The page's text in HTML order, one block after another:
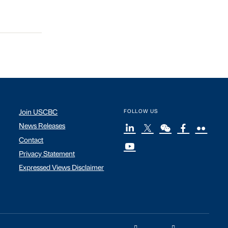
Join USCBC
News Releases
Contact
Privacy Statement
Expressed Views Disclaimer
FOLLOW US